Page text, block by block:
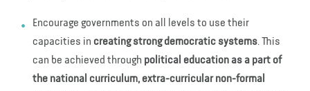
Encourage governments on all levels to use their
capacities in creating strong democratic systems. This
can be achieved through political education as a part of
the national curriculum, extra-curricular non-formal